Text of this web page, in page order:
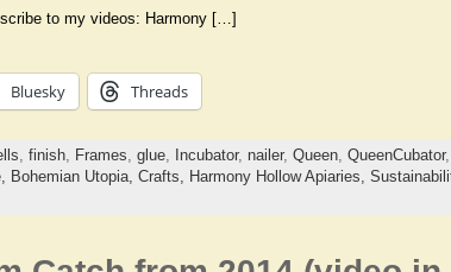
to my videos: Harmony […]
Bluesky Threads
finish, Frames glue, Incubator, nailer, Queen, QueenCubator,
Bohemian Utopia, Crafts, Harmony Hollow Apiaries,